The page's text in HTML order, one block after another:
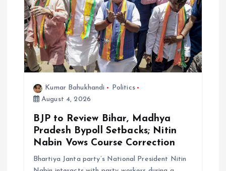
o
n
Kumar Bahukhandi
Politics
August 4, 2026
BJP to Review Bihar, Madhya
Pradesh Bypoll Setbacks; Nitin
Nabin Vows Course Correction
Bhartiya Janta party’s National President Nitin